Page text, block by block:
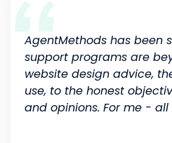
AgentMethods has been
support programs are
website design advice,
use, to the honest
and opinions. For me - all